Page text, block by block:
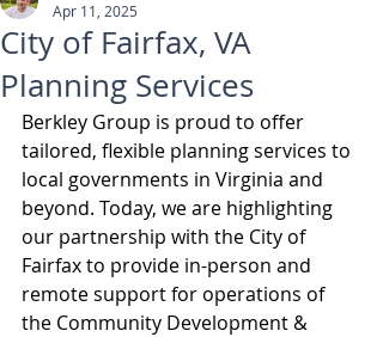
City of Fairfax, VA
Planning Services
Apr 11, 2025
Berkley Group is proud to offer
tailored, flexible planning services to
local governments in Virginia and
beyond. Today, we are highlighting
our partnership with the City of
Fairfax to provide in-person and
remote support for operations of
the Community Development &